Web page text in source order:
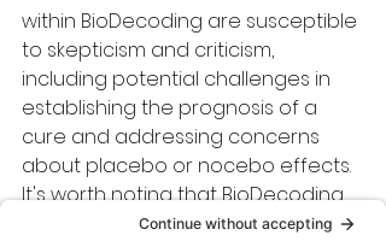
within BioDecoding are susceptible
to skepticism and criticism,
including potential challenges in
establishing the prognosis of a
cure and addressing concerns
about placebo or nocebo effects.
It's worth noting that BioDecoding
is not a universally accepted